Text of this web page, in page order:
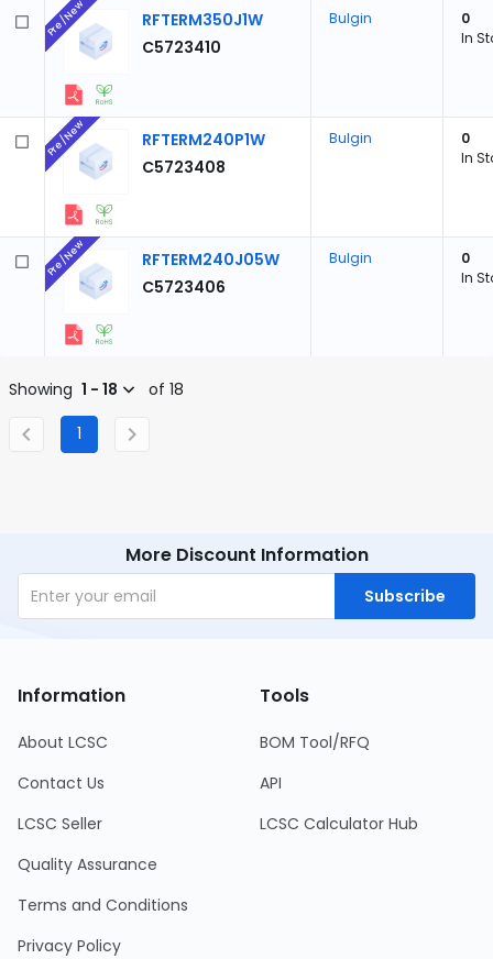
RFTERM350J1W
C5723410
Pre/New Bulgin
0
In
RFTERM240P1W
C5723408
Pre/New Bulgin
0
In
RFTERM240J05W
C5723406
Pre/New Bulgin
0
In
Showing 1 - 18 of 18
1
More Discount Information
Subscribe
Information
About LCSC
Contact Us
LCSC Seller
Quality Assurance
Terms and Conditions
Privacy Policy
Tools
BOM Tool/RFQ
API
LCSC Calculator Hub